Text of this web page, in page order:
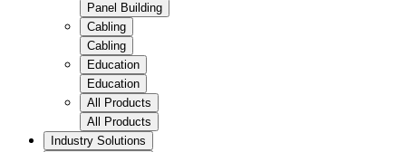
Panel Building
Cabling
Cabling
Education
Education
All Products
All Products
Industry Solutions